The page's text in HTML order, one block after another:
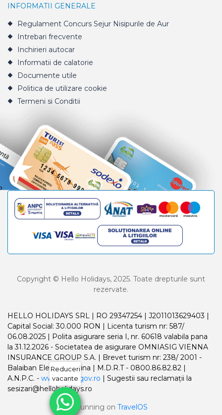
INFORMATII GENERALE
Regulament Concurs Sejur Nisipurile de Aur
Intrebari frecvente
Inchirieri autocar
Informatii de calatorie
Documente utile
Politica de utilizare cookie
Termeni si Conditii
Copyright © Hello Holidays, 2025. Toate drepturile sunt
rezervate.
HELLO HOLIDAYS SRL | RO 29347254 | J2011013629403 |
Capital Social: 30.000 RON | Licenta turism nr: 587/
06.08.2025 | Polita asigurare seria I, nr. 60618 valabila pana
la 31.12.2026 - Societatea de asigurare OMNIASIG VIENNA
INSURANCE GROUP S.A. | Brevet turism nr: 238/ 2001 -
Balaiban Elena Madalina | M.D.R.T - 0800.86.82.82 |
A.N.P.C. - www.anpc.gov.ro | Sugestii sau reclamații la
sesizari@helloholidays.ro
Running on TravelOS
Reduceri
vacante